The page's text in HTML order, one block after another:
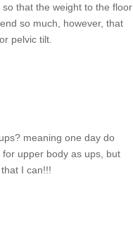
that the weight to the floor
so much, however, that
pelvic tilt.
meaning one day do
upper body as ups, but
I can!!!